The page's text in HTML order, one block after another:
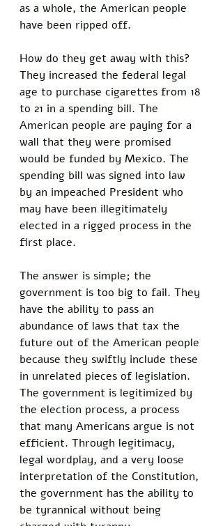
as a whole, the American people
have been ripped off.
How do they get away with this?
They increased the federal legal
age to purchase cigarettes from 18
to 21 in a spending bill. The
American people are paying for a
wall that they were promised
would be funded by Mexico. The
spending bill was signed into law
by an impeached President who
may have been illegitimately
elected in a rigged process in the
first place.
The answer is simple; the
government is too big to fail. They
have the ability to pass an
abundance of laws that tax the
future out of the American people
because they swiftly include these
in unrelated pieces of legislation.
The government is legitimized by
the election process, a process
that many Americans argue is not
efficient. Through legitimacy,
legal wordplay, and a very loose
interpretation of the Constitution,
the government has the ability to
be tyrannical without being